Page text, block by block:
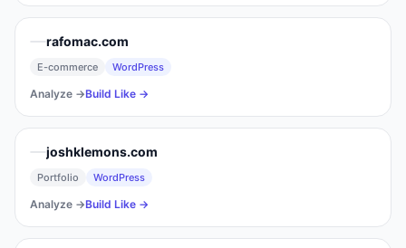
rafomac.com
E-commerce WordPress
Analyze →Build Like →
joshklemons.com
Portfolio WordPress
Analyze →Build Like →